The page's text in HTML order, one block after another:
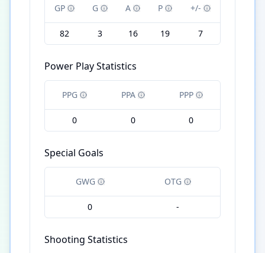
GP G A P +/-
82 3 16 19 7
Power Play Statistics
PPG PPA PPP
0 0 0
Special Goals
GWG OTG
0 -
Shooting Statistics